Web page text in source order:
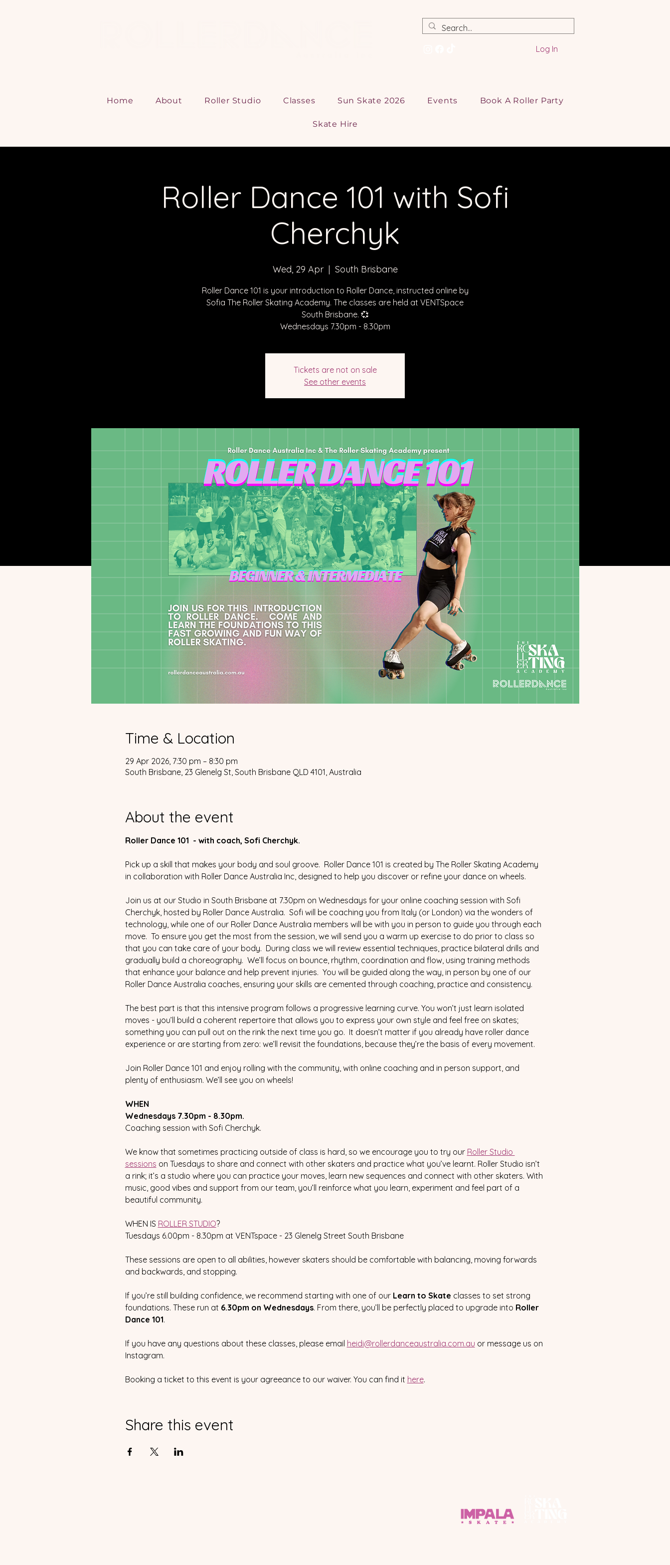
Log In
Home About Roller Studio Classes Sun Skate 2026 Events Book A Roller Party
Skate Hire
Roller Dance 101 with Sofi
Cherchyk
Wed, 29 Apr
  |
South Brisbane
Roller Dance 101 is your introduction to Roller Dance, instructed online by
Sofia The Roller Skating Academy. The classes are held at VENTSpace
South Brisbane. 💞
Wednesdays 7.30pm - 8.30pm
Tickets are not on sale
See other events
Time & Location
29 Apr 2026, 7:30 pm – 8:30 pm
South Brisbane, 23 Glenelg St, South Brisbane QLD 4101, Australia
About the event
Roller Dance 101  - with coach, Sofi Cherchyk.
Pick up a skill that makes your body and soul groove.  Roller Dance 101 is created by The Roller Skating Academy
in collaboration with Roller Dance Australia Inc, designed to help you discover or refine your dance on wheels.
Join us at our Studio in South Brisbane at 7.30pm on Wednesdays for your online coaching session with Sofi
Cherchyk, hosted by Roller Dance Australia.  Sofi will be coaching you from Italy (or London) via the wonders of
technology, while one of our Roller Dance Australia members will be with you in person to guide you through each
move.  To ensure you get the most from the session, we will send you a warm up exercise to do prior to class so
that you can take care of your body.  During class we will review essential techniques, practice bilateral drills and
gradually build a choreography.  We’ll focus on bounce, rhythm, coordination and flow, using training methods
that enhance your balance and help prevent injuries.  You will be guided along the way, in person by one of our
Roller Dance Australia coaches, ensuring your skills are cemented through coaching, practice and consistency.
The best part is that this intensive program follows a progressive learning curve. You won’t just learn isolated
moves - you’ll build a coherent repertoire that allows you to express your own style and feel free on skates;
something you can pull out on the rink the next time you go.  It doesn’t matter if you already have roller dance
experience or are starting from zero: we’ll revisit the foundations, because they’re the basis of every movement.
Join Roller Dance 101 and enjoy rolling with the community, with online coaching and in person support, and
plenty of enthusiasm. We’ll see you on wheels!
WHEN
Wednesdays 7.30pm - 8.30pm.
Coaching session with Sofi Cherchyk.
We know that sometimes practicing outside of class is hard, so we encourage you to try our Roller Studio
sessions on Tuesdays to share and connect with other skaters and practice what you’ve learnt. Roller Studio isn’t
a rink; it’s a studio where you can practice your moves, learn new sequences and connect with other skaters. With
music, good vibes and support from our team, you’ll reinforce what you learn, experiment and feel part of a
beautiful community.
WHEN IS ROLLER STUDIO?
Tuesdays 6.00pm - 8.30pm at VENTspace - 23 Glenelg Street South Brisbane
These sessions are open to all abilities, however skaters should be comfortable with balancing, moving forwards
and backwards, and stopping.
If you’re still building confidence, we recommend starting with one of our Learn to Skate classes to set strong
foundations. These run at 6.30pm on Wednesdays. From there, you’ll be perfectly placed to upgrade into Roller
Dance 101.
If you have any questions about these classes, please email heidi@rollerdanceaustralia.com.au or message us on
Instagram.
Booking a ticket to this event is your agreeance to our waiver. You can find it here.
Share this event